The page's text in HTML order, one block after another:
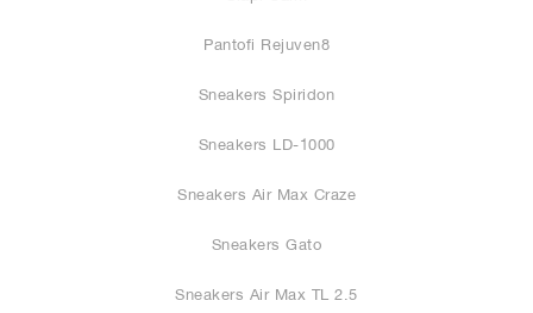
Pantofi Rejuven8
Sneakers Spiridon
Sneakers LD-1000
Sneakers Air Max Craze
Sneakers Gato
Sneakers Air Max TL 2.5